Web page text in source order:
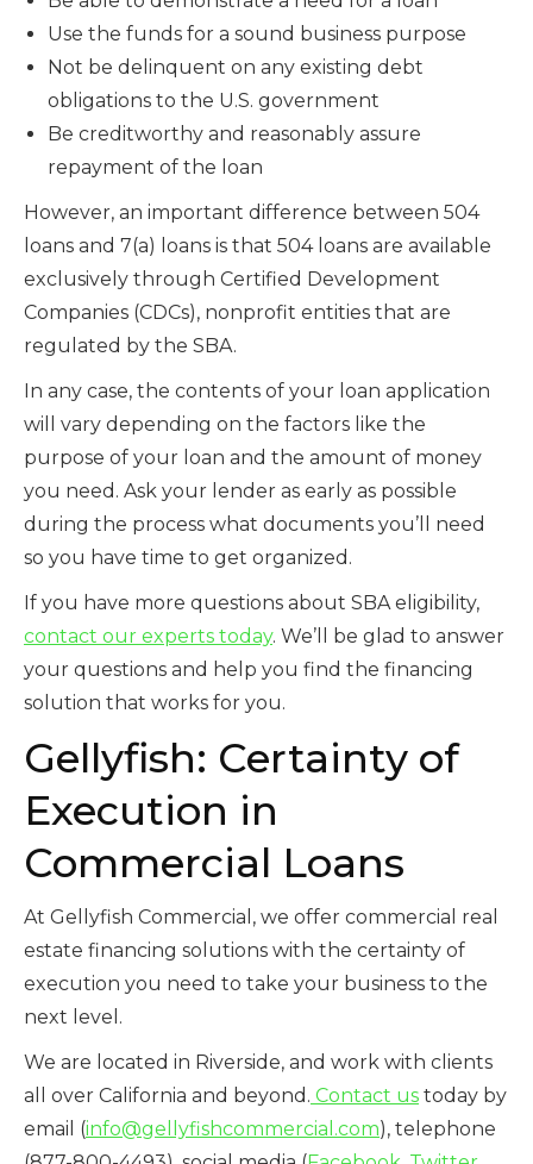
Use the funds for a sound business purpose
Not be delinquent on any existing debt
obligations to the U.S. government
Be creditworthy and reasonably assure
repayment of the loan
However, an important difference between 504
loans and 7(a) loans is that 504 loans are available
exclusively through Certified Development
Companies (CDCs), nonprofit entities that are
regulated by the SBA.
In any case, the contents of your loan application
will vary depending on the factors like the
purpose of your loan and the amount of money
you need. Ask your lender as early as possible
during the process what documents you’ll need
so you have time to get organized.
If you have more questions about SBA eligibility,
contact our experts today. We’ll be glad to answer
your questions and help you find the financing
solution that works for you.
Gellyfish: Certainty of
Execution in
Commercial Loans
At Gellyfish Commercial, we offer commercial real
estate financing solutions with the certainty of
execution you need to take your business to the
next level.
We are located in Riverside, and work with clients
all over California and beyond. Contact us today by
email (info@gellyfishcommercial.com), telephone